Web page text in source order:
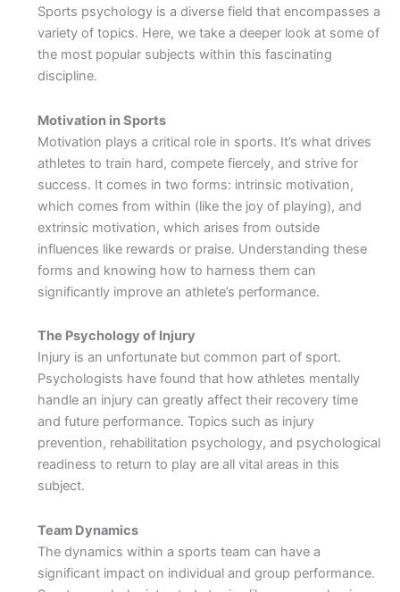
Sports psychology is a diverse field that encompasses a
variety of topics. Here, we take a deeper look at some of
the most popular subjects within this fascinating
discipline.
Motivation in Sports
Motivation plays a critical role in sports. It’s what drives
athletes to train hard, compete fiercely, and strive for
success. It comes in two forms: intrinsic motivation,
which comes from within (like the joy of playing), and
extrinsic motivation, which arises from outside
influences like rewards or praise. Understanding these
forms and knowing how to harness them can
significantly improve an athlete’s performance.
The Psychology of Injury
Injury is an unfortunate but common part of sport.
Psychologists have found that how athletes mentally
handle an injury can greatly affect their recovery time
and future performance. Topics such as injury
prevention, rehabilitation psychology, and psychological
readiness to return to play are all vital areas in this
subject.
Team Dynamics
The dynamics within a sports team can have a
significant impact on individual and group performance.